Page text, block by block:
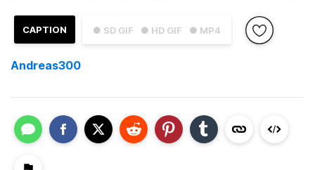
● SD GIF ● HD GIF ● MP4
CAPTION
Andreas300